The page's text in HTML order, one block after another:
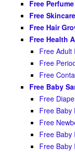
Free
Free
Free Hair
Free Health
Free Adult
Free
Free
Free Baby
Free
Free Baby
Free
Free Baby
Free Baby